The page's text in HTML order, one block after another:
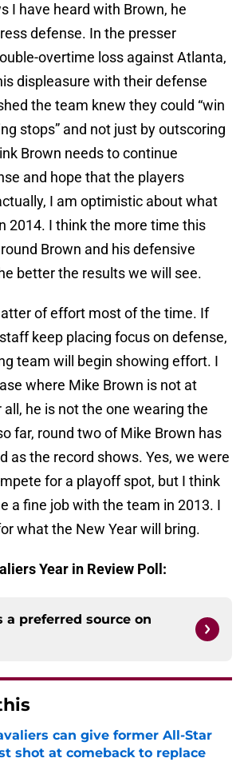
I have heard with Brown, he
defense. In the presser
overtime loss against Atlanta,
displeasure with their defense
the team knew they could “win
stops” and not just by outscoring
Brown needs to continue
and hope that the players
I am optimistic about what
2014. I think the more time this
Brown and his defensive
better the results we will see.
of effort most of the time. If
keep placing focus on defense,
team will begin showing effort. I
where Mike Brown is not at
he is not the one wearing the
far, round two of Mike Brown has
as the record shows. Yes, we were
for a playoff spot, but I think
a fine job with the team in 2013. I
what the New Year will bring.
Year in Review Poll:
a preferred source on
can give former All-Star
shot at comeback to replace